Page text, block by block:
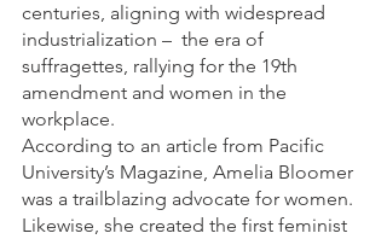
centuries, aligning with widespread
industrialization –  the era of
suffragettes, rallying for the 19th
amendment and women in the
workplace.
According to an article from Pacific
University’s Magazine, Amelia Bloomer
was a trailblazing advocate for women.
Likewise, she created the first feminist